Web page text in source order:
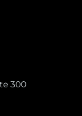
300